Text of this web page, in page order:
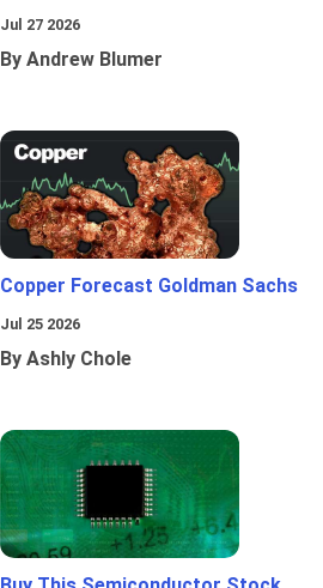
Jul 27 2026
By Andrew Blumer
Copper Forecast Goldman Sachs
Jul 25 2026
By Ashly Chole